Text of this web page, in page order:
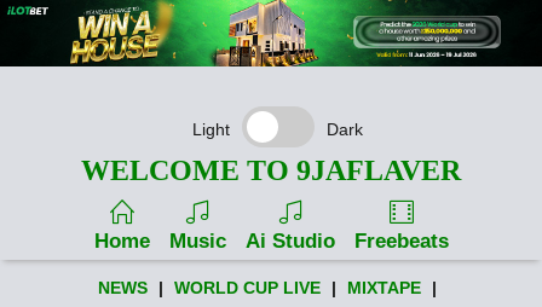
Light Dark
WELCOME TO 9JAFLAVER
Home Music Ai Studio Freebeats
NEWS | WORLD CUP LIVE | MIXTAPE
|